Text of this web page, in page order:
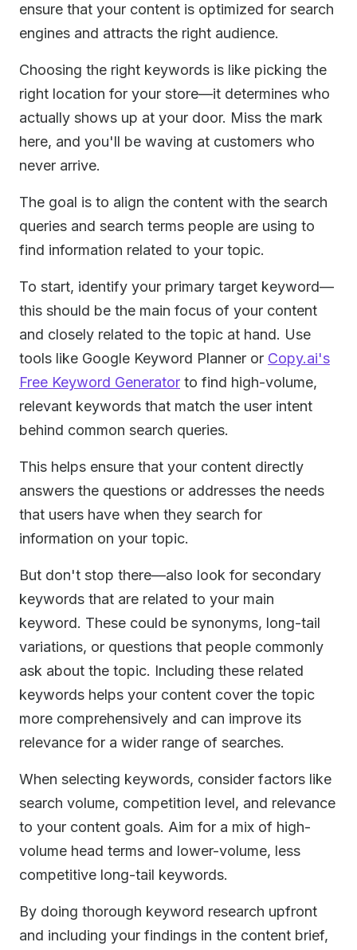
ensure that your content is optimized for search
engines and attracts the right audience.
Choosing the right keywords is like picking the
right location for your store—it determines who
actually shows up at your door. Miss the mark
here, and you'll be waving at customers who
never arrive.
The goal is to align the content with the search
queries and search terms people are using to
find information related to your topic.
To start, identify your primary target keyword—
this should be the main focus of your content
and closely related to the topic at hand. Use
tools like Google Keyword Planner or Copy.ai's
Free Keyword Generator to find high-volume,
relevant keywords that match the user intent
behind common search queries.
This helps ensure that your content directly
answers the questions or addresses the needs
that users have when they search for
information on your topic.
But don't stop there—also look for secondary
keywords that are related to your main
keyword. These could be synonyms, long-tail
variations, or questions that people commonly
ask about the topic. Including these related
keywords helps your content cover the topic
more comprehensively and can improve its
relevance for a wider range of searches.
When selecting keywords, consider factors like
search volume, competition level, and relevance
to your content goals. Aim for a mix of high-
volume head terms and lower-volume, less
competitive long-tail keywords.
By doing thorough keyword research upfront
and including your findings in the content brief,